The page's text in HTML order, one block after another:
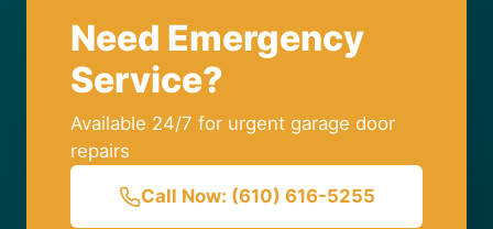
Need Emergency
Service?
Available 24/7 for urgent garage door
repairs
Call Now: (610) 616-5255